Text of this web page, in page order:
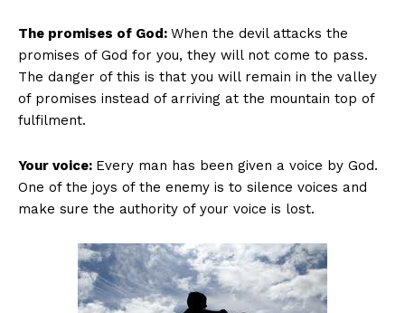
The promises of God: When the devil attacks the
promises of God for you, they will not come to pass.
The danger of this is that you will remain in the valley
of promises instead of arriving at the mountain top of
fulfilment.
Your voice: Every man has been given a voice by God.
One of the joys of the enemy is to silence voices and
make sure the authority of your voice is lost.